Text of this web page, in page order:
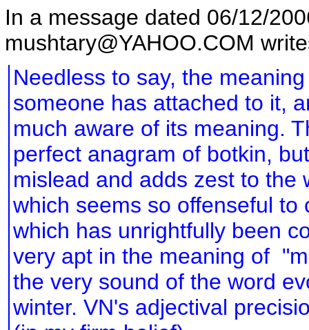
In a message dated 06/12/
mushtary@YAHOO.COM
Needless to say, the
someone has attached to it,
much aware of its meaning.
perfect anagram of botkin,
mislead and adds zest to the
which seems so offenseful
which has unrightfully been
very apt in the meaning of
the very sound of the word
winter. VN's adjectival